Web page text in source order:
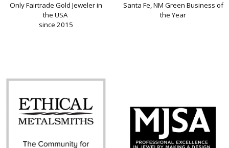
Only Fairtrade Gold Jeweler in
the USA
since 2015
Santa Fe, NM Green Business of
the Year